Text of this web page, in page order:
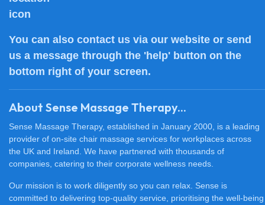
You can also contact us via our website or send
us a message through the 'help' button on the
bottom right of your screen.
About Sense Massage Therapy...
Sense Massage Therapy, established in January 2000, is a leading
provider of on-site chair massage services for workplaces across
the UK and Ireland. We have partnered with thousands of
companies, catering to their corporate wellness needs.
Our mission is to work diligently so you can relax. Sense is
committed to delivering top-quality service, prioritising the well-being